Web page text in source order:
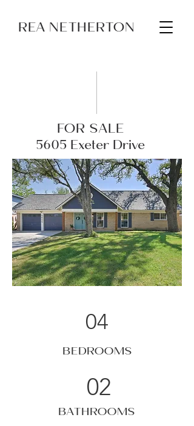
REA NETHERTON
FOR SALE
5605 Exeter Drive
04
BEDROOMS
02
BATHROOMS